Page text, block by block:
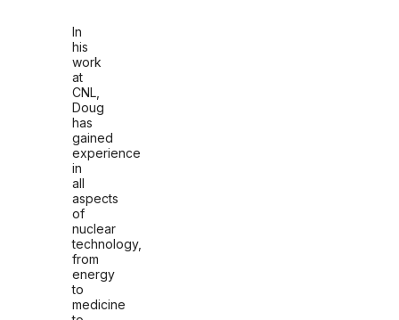
In
his
work
at
CNL,
Doug
has
gained
experience
in
all
aspects
of
nuclear
technology,
from
energy
to
medicine